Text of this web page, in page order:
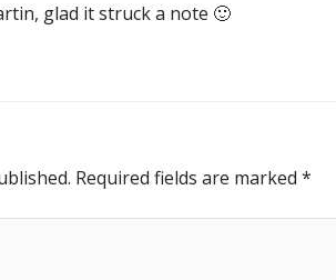
glad it struck a note 🙂
Required fields are marked *